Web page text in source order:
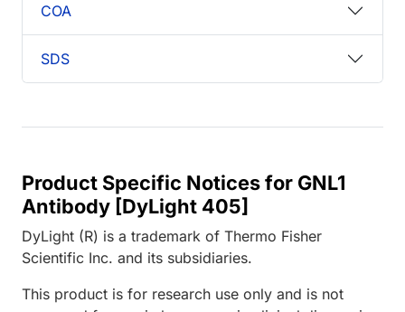
COA
SDS
Product Specific Notices for GNL1
Antibody [DyLight 405]
DyLight (R) is a trademark of Thermo Fisher
Scientific Inc. and its subsidiaries.
This product is for research use only and is not